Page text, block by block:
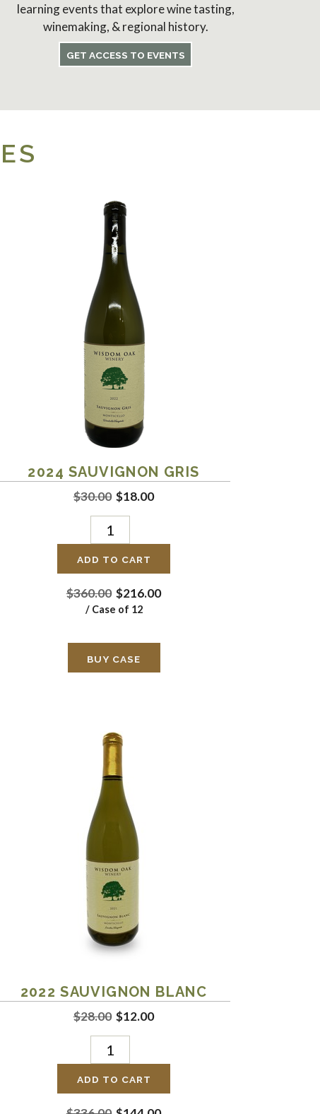
learning events that explore wine tasting,
winemaking, & regional history.
GET ACCESS TO EVENTS
2024 SAUVIGNON GRIS
$30.00 $18.00
ADD TO CART
$360.00 $216.00
/ Case of 12
BUY CASE
2022 SAUVIGNON BLANC
$28.00 $12.00
ADD TO CART